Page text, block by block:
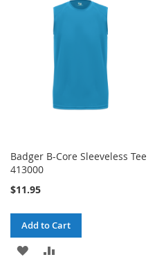
Badger B-Core Sleeveless Tee
413000
$11.95
Add to Cart
ADD